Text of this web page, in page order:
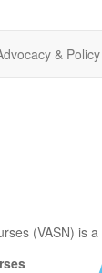
& Policy
(VASN) is